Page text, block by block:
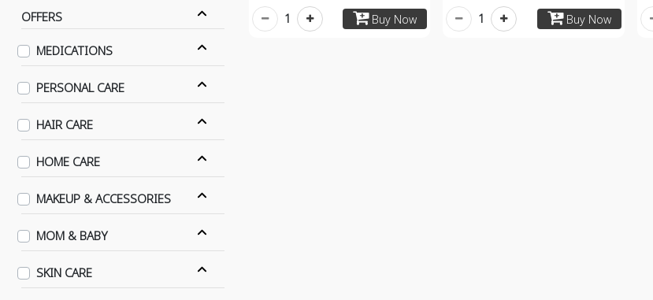
OFFERS
MEDICATIONS
PERSONAL CARE
HAIR CARE
HOME CARE
MAKEUP & ACCESSORIES
MOM & BABY
SKIN CARE
Buy Now
1 Buy Now
1